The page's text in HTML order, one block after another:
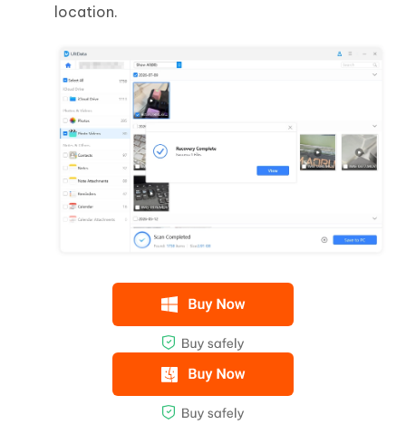
location.